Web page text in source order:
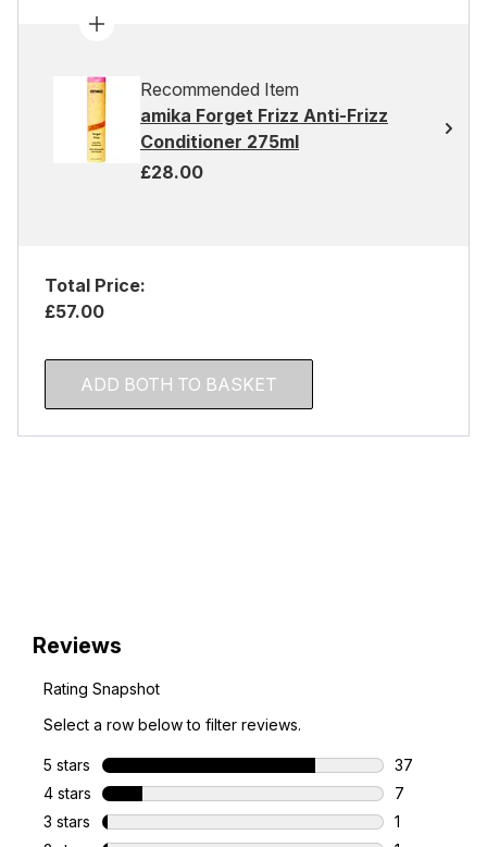
Recommended Item
amika Forget Frizz Anti-Frizz
Conditioner 275ml
£28.00
Total Price:
£57.00
ADD BOTH TO BASKET